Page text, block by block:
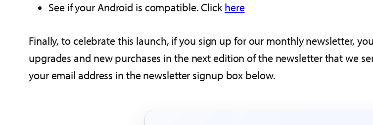
See if your Android is compatible. Clickhere
Finally, to celebrate this launch, if you sign up for our monthly newsletter,
upgrades and new purchases in the next edition of the newsletter that we
your email address in the newsletter signup box below.